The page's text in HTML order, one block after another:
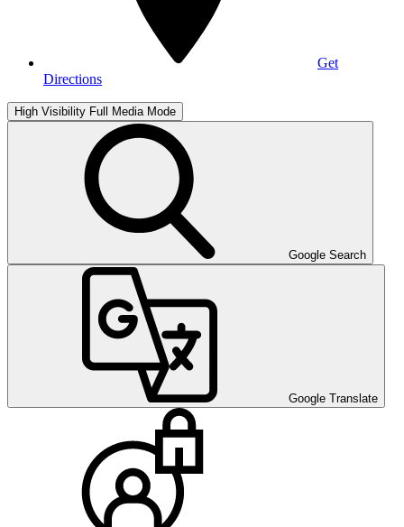
Get
Directions
High Visibility Full Media Mode
Google Search
Google Translate